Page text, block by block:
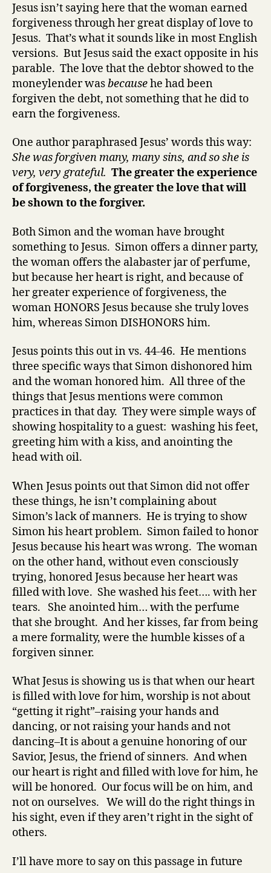
Jesus isn’t saying here that the woman earned
forgiveness through her great display of love to
Jesus. That’s what it sounds like in most English
versions. But Jesus said the exact opposite in his
parable. The love that the debtor showed to the
moneylender wasbecausehe had been
forgiven the debt, not something that he did to
earn the forgiveness.
One author paraphrased Jesus’ words this way:
She was forgiven many, many sins, and so she is
very, very grateful. The greater the experience
of forgiveness, the greater the love that will
be shown to the forgiver.
Both Simon and the woman have brought
something to Jesus. Simon offers a dinner party,
the woman offers the alabaster jar of perfume,
but because her heart is right, and because of
her greater experience of forgiveness, the
woman HONORS Jesus because she truly loves
him, whereas Simon DISHONORS him.
Jesus points this out in vs. 44-46. He mentions
three specific ways that Simon dishonored him
and the woman honored him. All three of the
things that Jesus mentions were common
practices in that day. They were simple ways of
showing hospitality to a guest: washing his feet,
greeting him with a kiss, and anointing the
head with oil.
When Jesus points out that Simon did not offer
these things, he isn’t complaining about
Simon’s lack of manners. He is trying to show
Simon his heart problem. Simon failed to honor
Jesus because his heart was wrong. The woman
on the other hand, without even consciously
trying, honored Jesus because her heart was
filled with love. She washed his feet…. with her
tears. She anointed him… with the perfume
that she brought. And her kisses, far from being
a mere formality, were the humble kisses of a
forgiven sinner.
What Jesus is showing us is that when our heart
is filled with love for him, worship is not about
“getting it right”–raising your hands and
dancing, or not raising your hands and not
dancing–It is about a genuine honoring of our
Savior, Jesus, the friend of sinners. And when
our heart is right and filled with love for him, he
will be honored. Our focus will be on him, and
not on ourselves. We will do the right things in
his sight, even if they aren’t right in the sight of
others.
I’ll have more to say on this passage in future